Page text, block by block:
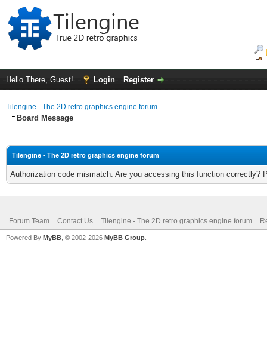
Hello There, Guest! Login Register
Tilengine - The 2D retro graphics engine forum
Board Message
Tilengine - The 2D retro graphics engine forum
Authorization code mismatch. Are you accessing this function correctly?
Forum Team Contact Us Tilengine - The 2D retro graphics engine forum
Powered By MyBB , © 2002-2026 MyBB Group